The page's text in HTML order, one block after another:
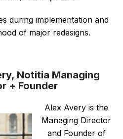
during implementation and
of major redesigns.
Notitia Managing
+ Founder
Alex Avery is the
Managing Director
and Founder of